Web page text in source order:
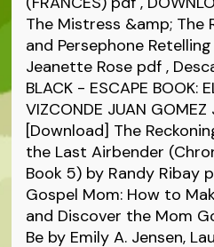
The Mistress &amp; The
and Persephone
Jeanette Rose pdf ,
BLACK - ESCAPE BOOK:
VIZCONDE JUAN GOMEZ
[Download] The
the Last Airbender
Book 5) by Randy Ribay
Gospel Mom: How to
and Discover the Mom
Be by Emily A. Jensen,